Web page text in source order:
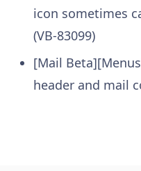
icon sometimes
(VB-83099)
[Mail
header and mail